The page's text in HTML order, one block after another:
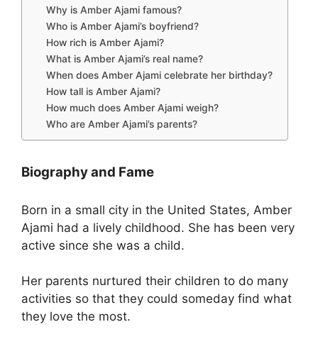
Why is Amber Ajami famous?
Who is Amber Ajami’s boyfriend?
How rich is Amber Ajami?
What is Amber Ajami’s real name?
When does Amber Ajami celebrate her birthday?
How tall is Amber Ajami?
How much does Amber Ajami weigh?
Who are Amber Ajami’s parents?
Biography and Fame
Born in a small city in the United States, Amber
Ajami had a lively childhood. She has been very
active since she was a child.
Her parents nurtured their children to do many
activities so that they could someday find what
they love the most.